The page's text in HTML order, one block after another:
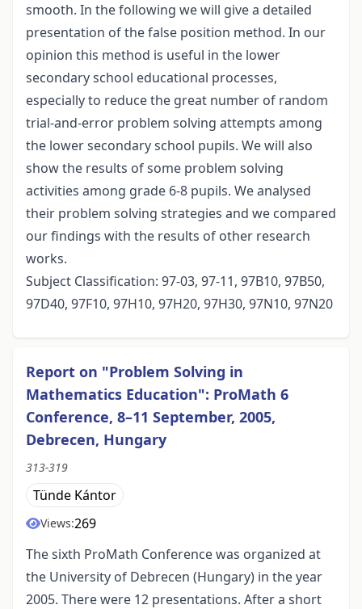
smooth. In the following we will give a detailed
presentation of the false position method. In our
opinion this method is useful in the lower
secondary school educational processes,
especially to reduce the great number of random
trial-and-error problem solving attempts among
the lower secondary school pupils. We will also
show the results of some problem solving
activities among grade 6-8 pupils. We analysed
their problem solving strategies and we compared
our findings with the results of other research
works.
Subject Classification: 97-03, 97-11, 97B10, 97B50,
97D40, 97F10, 97H10, 97H20, 97H30, 97N10, 97N20
Report on "Problem Solving in
Mathematics Education": ProMath 6
Conference, 8–11 September, 2005,
Debrecen, Hungary
313-319
Tünde Kántor
Views:269
The sixth ProMath Conference was organized at
the University of Debrecen (Hungary) in the year
2005. There were 12 presentations. After a short